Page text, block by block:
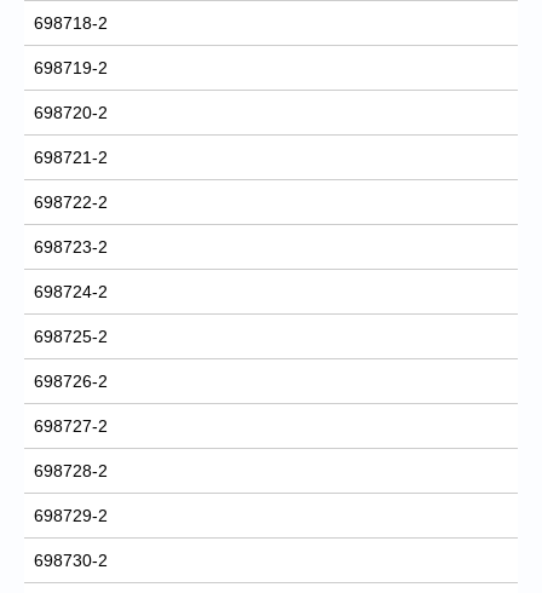
698718-2
698719-2
698720-2
698721-2
698722-2
698723-2
698724-2
698725-2
698726-2
698727-2
698728-2
698729-2
698730-2